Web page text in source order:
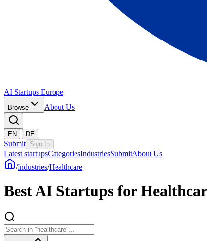
AI Startups Europe
Browse About Us
EN | DE
Submit Sign In
Latest startupsCategoriesIndustriesSubmitAbout Us
/Industries/Healthcare
Best AI Startups for